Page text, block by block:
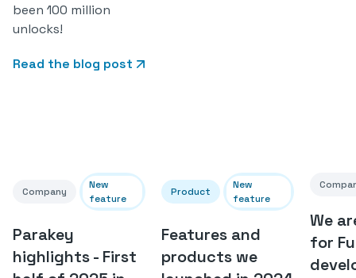
been 100 million
unlocks!
Read the blog post
Company
New
feature
Parakey
highlights - First
Product
New
feature
Features and
products we
We
for